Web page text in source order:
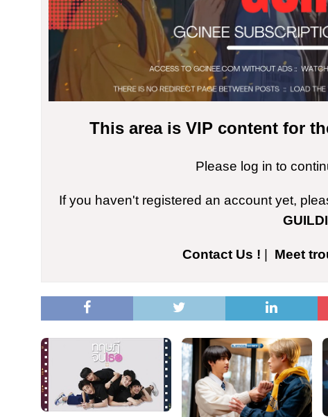
This area is VIP content for
Please log in to
If you haven't registered an account yet,
Contact Us ! Meet